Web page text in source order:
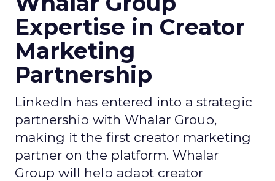
Expertise in Creator
Marketing
Partnership
LinkedIn has entered into a strategic
partnership with Whalar Group,
making it the first creator marketing
partner on the platform. Whalar
Group will help adapt creator